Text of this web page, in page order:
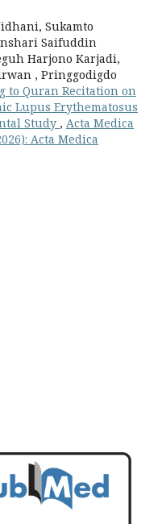
Sukamto
Saifuddin
Harjono Karjadi,
, Pringgodigdo
to Quran Recitation on
Lupus Erythematosus
Study , Acta Medica
Acta Medica